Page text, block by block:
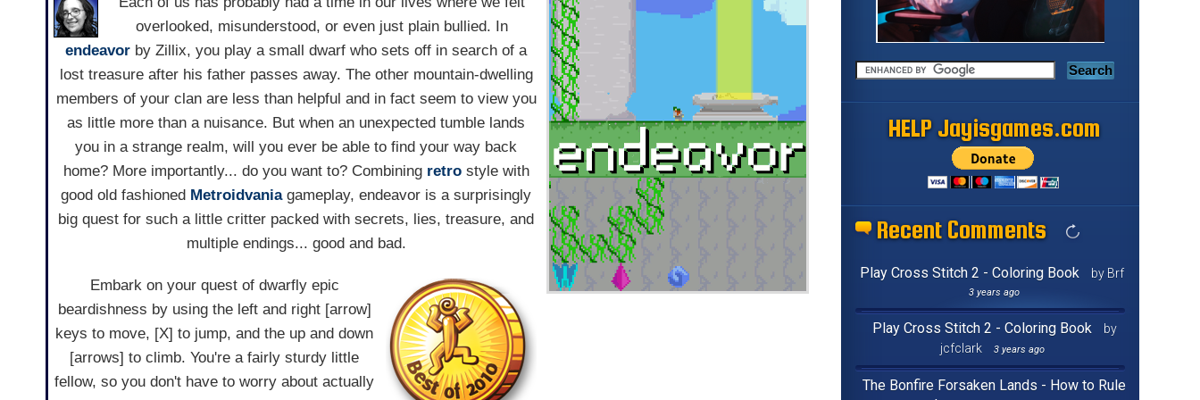
overlooked, misunderstood, or even just plain bullied. In
endeavor by Zillix, you play a small dwarf who sets off in search of a
lost treasure after his father passes away. The other mountain-dwelling
members of your clan are less than helpful and in fact seem to view you
as little more than a nuisance. But when an unexpected tumble lands
you in a strange realm, will you ever be able to find your way back
home? More importantly... do you want to? Combining retrostyle with
good old fashioned Metroidvaniagameplay, endeavor is a surprisingly
big quest for such a little critter packed with secrets, lies, treasure, and
multiple endings... good and bad.
Embark on your quest of dwarfly epic
beardishness by using the left and right [arrow]
keys to move, [X] to jump, and the up and down
[arrows] to climb. You're a fairly sturdy little
fellow, so you don't have to worry about actually
HELP Jayisgames.com
Recent Comments
Play Cross Stitch 2 - Coloring Book by Brf
3 years ago
Play Cross Stitch 2 - Coloring Book
by
jcfclark
3 years ago
The Bonfire Forsaken Lands - How to Rule